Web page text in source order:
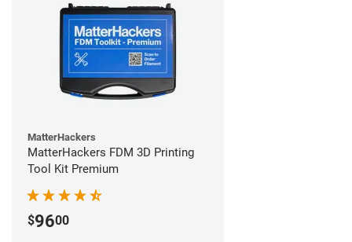
MatterHackers
MatterHackers FDM 3D Printing
Tool Kit Premium
$9600